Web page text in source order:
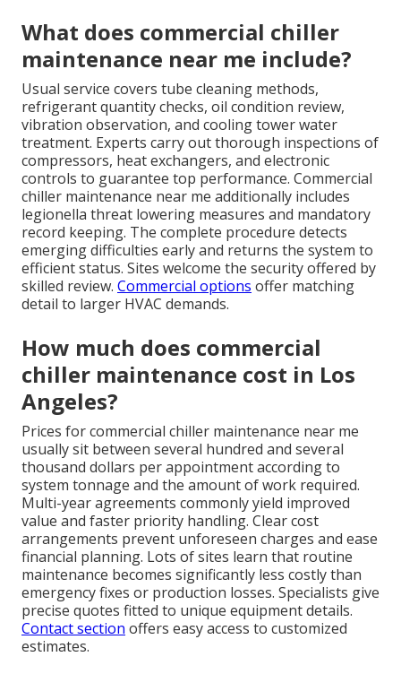
What does commercial chiller
maintenance near me include?
Usual service covers tube cleaning methods,
refrigerant quantity checks, oil condition review,
vibration observation, and cooling tower water
treatment. Experts carry out thorough inspections of
compressors, heat exchangers, and electronic
controls to guarantee top performance. Commercial
chiller maintenance near me additionally includes
legionella threat lowering measures and mandatory
record keeping. The complete procedure detects
emerging difficulties early and returns the system to
efficient status. Sites welcome the security offered by
skilled review. Commercial options offer matching
detail to larger HVAC demands.
How much does commercial
chiller maintenance cost in Los
Angeles?
Prices for commercial chiller maintenance near me
usually sit between several hundred and several
thousand dollars per appointment according to
system tonnage and the amount of work required.
Multi-year agreements commonly yield improved
value and faster priority handling. Clear cost
arrangements prevent unforeseen charges and ease
financial planning. Lots of sites learn that routine
maintenance becomes significantly less costly than
emergency fixes or production losses. Specialists give
precise quotes fitted to unique equipment details.
Contact section offers easy access to customized
estimates.